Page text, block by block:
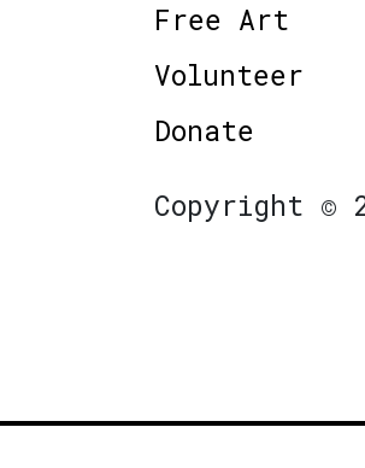
Free Art
Volunteer
Donate
Copyright ©